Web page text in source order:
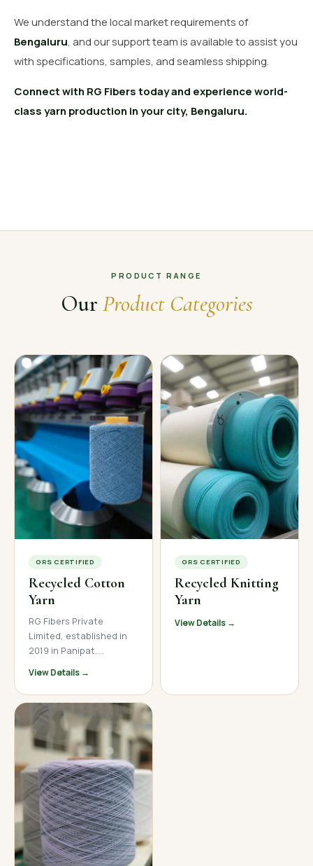
We understand the local market requirements of
Bengaluru, and our support team is available to assist you
with specifications, samples, and seamless shipping.
Connect with RG Fibers today and experience world-
class yarn production in your city, Bengaluru.
PRODUCT RANGE
Our Product Categories
GRS CERTIFIED
Recycled Cotton
Yarn
RG Fibers Private
Limited, established in
2019 in Panipat,
manufacturer and
supplier of premium
recycled cotton yarn. We
produce high-quality
open-end and ring spun
recycled cotton yarn
across a wide count
range, serving textile
mills, garment
manufacturers, and
home textile brands
across India, Nepal, and
international markets.
View Details →
GRS CERTIFIED
Recycled Knitting
Yarn
View Details →